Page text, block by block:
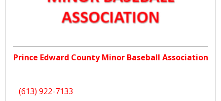
Prince Edward County Minor Baseball Association
(613) 922-7133